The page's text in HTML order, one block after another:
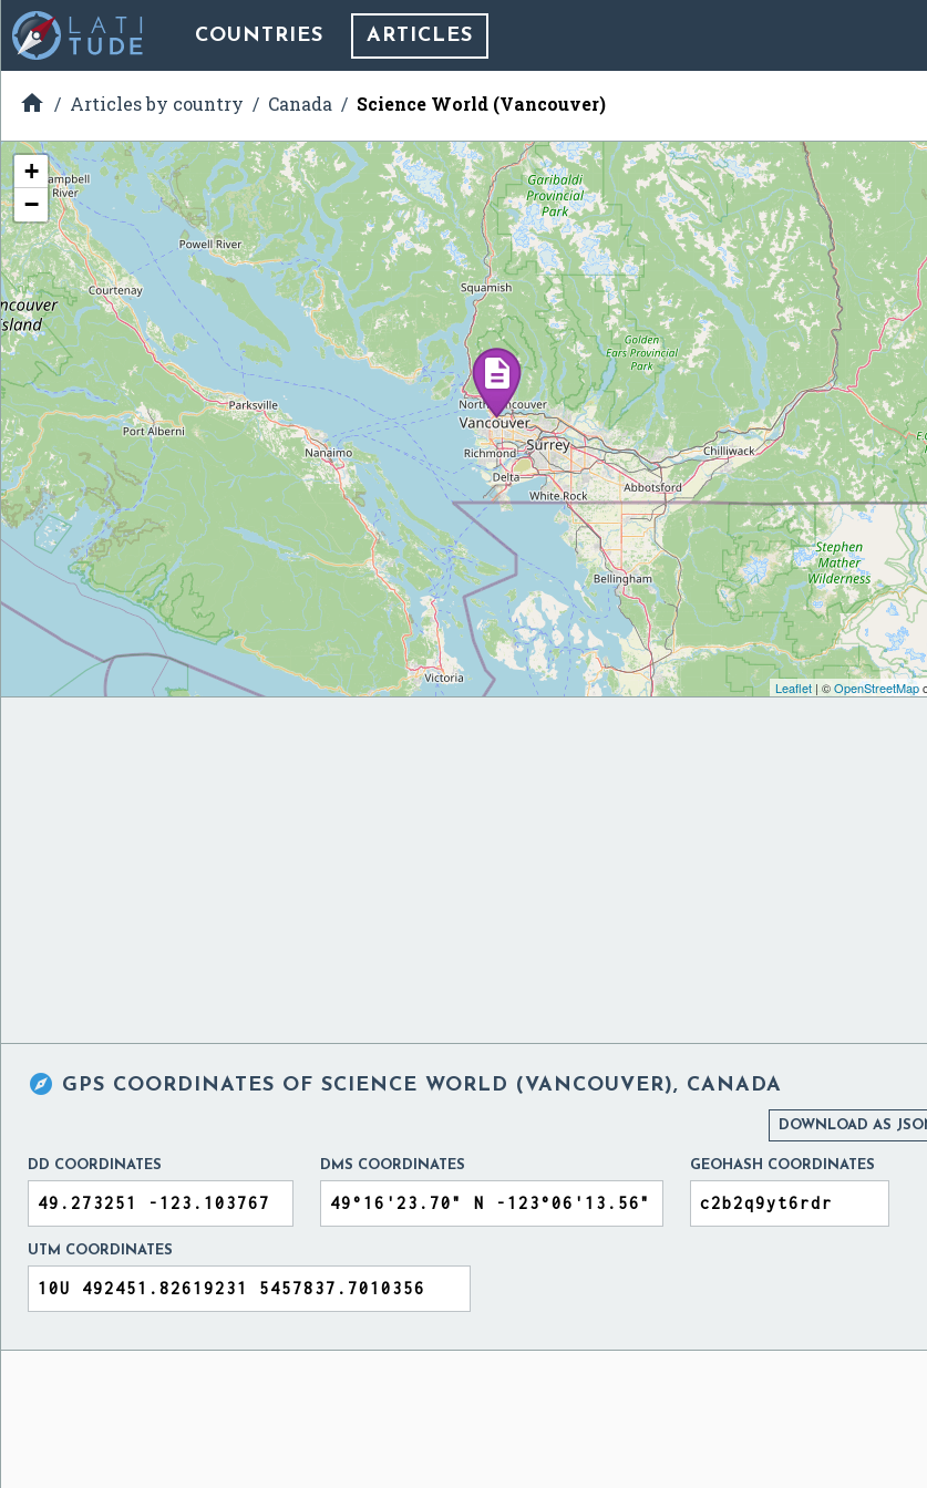
COUNTRIES ARTICLES
 Articles by country Canada Science World (Vancouver)
+
−
Leaflet| ©OpenStreetMap
 GPS COORDINATES OF SCIENCE WORLD (VANCOUVER), CANADA
DOWNLOAD AS
DD COORDINATES DMS COORDINATES GEOHASH COORDINATES
UTM COORDINATES